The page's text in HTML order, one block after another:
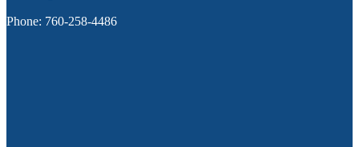
Phone: 760-258-4486